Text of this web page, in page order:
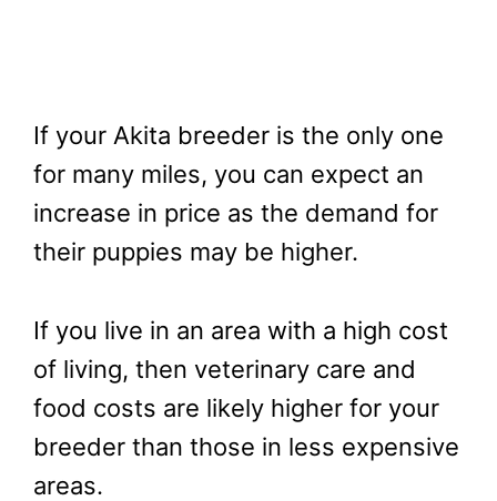
If your Akita breeder is the only one
for many miles, you can expect an
increase in price as the demand for
their puppies may be higher.
If you live in an area with a high cost
of living, then veterinary care and
food costs are likely higher for your
breeder than those in less expensive
areas.